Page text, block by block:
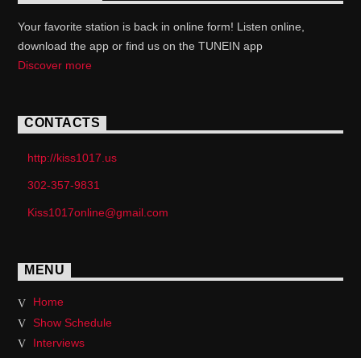
Your favorite station is back in online form! Listen online,
download the app or find us on the TUNEIN app
Discover more
CONTACTS
http://kiss1017.us
302-357-9831
Kiss1017online@gmail.com
MENU
Home
Show Schedule
Interviews